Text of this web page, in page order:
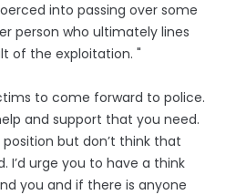
into passing over some
person who ultimately lines
of the exploitation. "
to come forward to police.
and support that you need.
but don’t think that
I’d urge you to have a think
you and if there is anyone